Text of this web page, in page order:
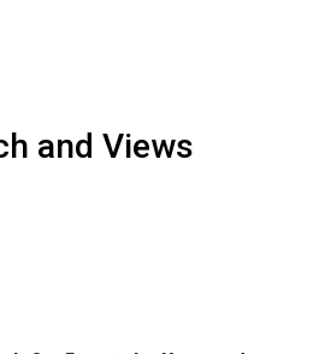
and Views